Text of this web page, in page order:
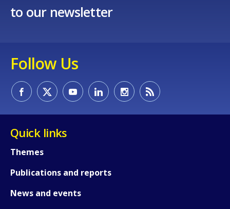
to our newsletter
Follow Us
Quick links
Themes
Publications and reports
News and events